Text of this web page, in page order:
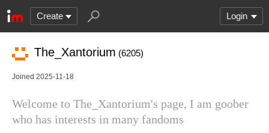
Create Login
The_Xantorium (6205)
Joined 2025-11-18
Welcome to The_Xantorium's page, I am goober
who has interests in many fandoms